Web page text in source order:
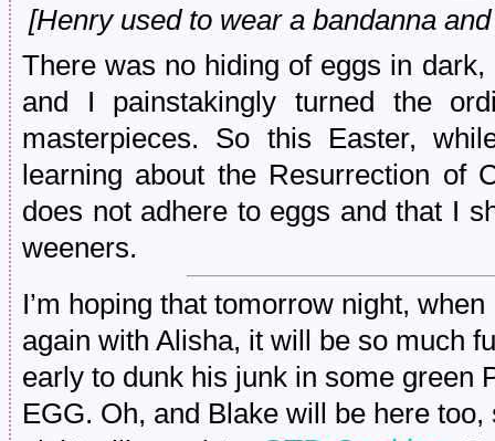
[Henry used to wear a bandanna
There was no hiding of eggs in
and I painstakingly turned the
masterpieces. So this Easter,
learning about the Resurrection of
does not adhere to eggs and that I
weeners.
I’m hoping that tomorrow night,
again with Alisha, it will be so much
early to dunk his junk in some green
EGG. Oh, and Blake will be here